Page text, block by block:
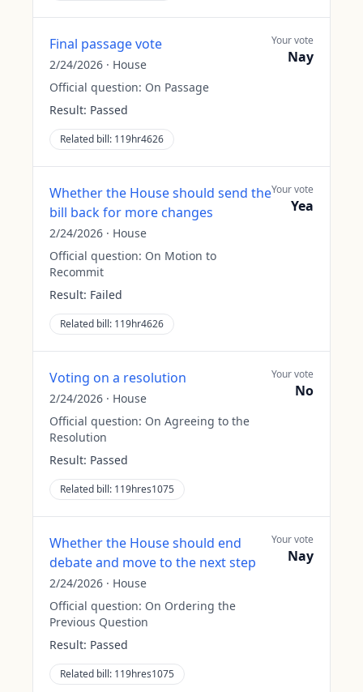
Final passage vote
2/24/2026 · House
Official question: On Passage
Result: Passed
Related bill: 119hr4626
Your vote
Nay
Whether the House should send the
bill back for more changes
2/24/2026 · House
Official question: On Motion to
Recommit
Result: Failed
Related bill: 119hr4626
Your vote
Yea
Voting on a resolution
2/24/2026 · House
Official question: On Agreeing to the
Resolution
Result: Passed
Related bill: 119hres1075
Your vote
No
Whether the House should end
debate and move to the next step
2/24/2026 · House
Official question: On Ordering the
Previous Question
Result: Passed
Related bill: 119hres1075
Your vote
Nay